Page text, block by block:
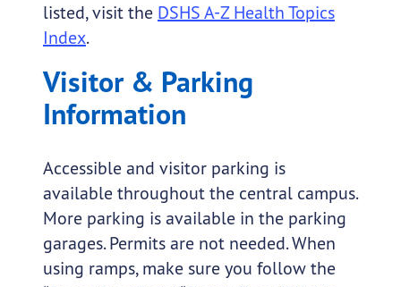
listed, visit the DSHS A-Z Health Topics
Index.
Visitor & Parking
Information
Accessible and visitor parking is
available throughout the central campus.
More parking is available in the parking
garages. Permits are not needed. When
using ramps, make sure you follow the